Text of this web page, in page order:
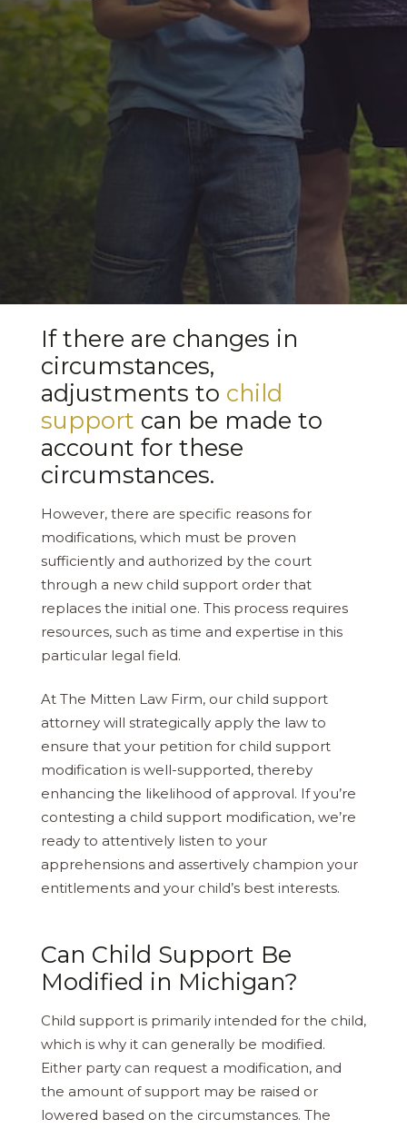
If there are changes in
circumstances,
adjustments to child
support can be made to
account for these
circumstances.
However, there are specific reasons for
modifications, which must be proven
sufficiently and authorized by the court
through a new child support order that
replaces the initial one. This process requires
resources, such as time and expertise in this
particular legal field.
At The Mitten Law Firm, our child support
attorney will strategically apply the law to
ensure that your petition for child support
modification is well-supported, thereby
enhancing the likelihood of approval. If you’re
contesting a child support modification, we’re
ready to attentively listen to your
apprehensions and assertively champion your
entitlements and your child’s best interests.
Can Child Support Be
Modified in Michigan?
Child support is primarily intended for the child,
which is why it can generally be modified.
Either party can request a modification, and
the amount of support may be raised or
lowered based on the circumstances. The